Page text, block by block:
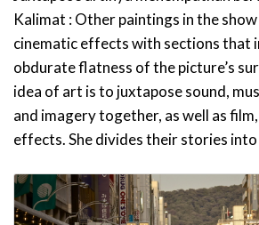
Kalimat : Other paintings in the
cinematic effects with sections that
obdurate flatness of the picture’s
idea of art is to juxtapose sound,
and imagery together, as well as
effects. She divides their stories